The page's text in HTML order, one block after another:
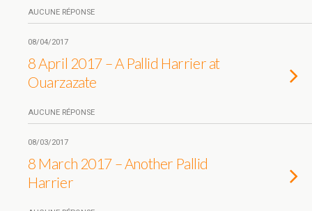
AUCUNE RÉPONSE
08/04/2017
8 April 2017 – A Pallid Harrier at
Ouarzazate
AUCUNE RÉPONSE
08/03/2017
8 March 2017 – Another Pallid
Harrier